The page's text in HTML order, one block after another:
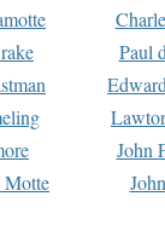
Paul
John
Motte